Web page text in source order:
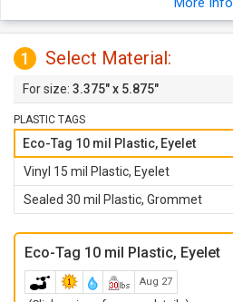
1 Select Material:
3.375" x 5.875"
PLASTIC TAGS
Eco-Tag 10 mil Plastic, Eyelet
Vinyl 15 mil Plastic, Eyelet
Sealed 30 mil Plastic, Grommet
Eco-Tag 10 mil Plastic, Eyelet
Aug 27